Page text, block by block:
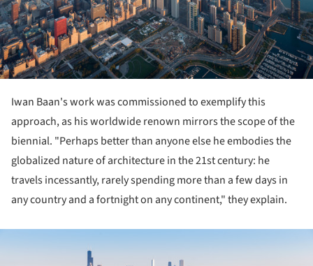
Iwan Baan's work was commissioned to exemplify this
approach, as his worldwide renown mirrors the scope of the
biennial. "Perhaps better than anyone else he embodies the
globalized nature of architecture in the 21st century: he
travels incessantly, rarely spending more than a few days in
any country and a fortnight on any continent," they explain.